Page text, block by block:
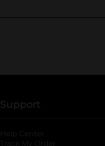
Support
Help Center
Track My Order